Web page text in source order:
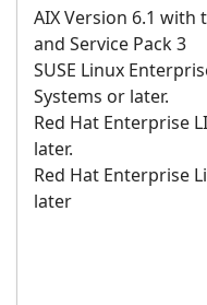
AIX Version 6.1 with
and Service Pack 3
SUSE Linux
Systems or later.
Red Hat Enterprise
later.
Red Hat Enterprise
later